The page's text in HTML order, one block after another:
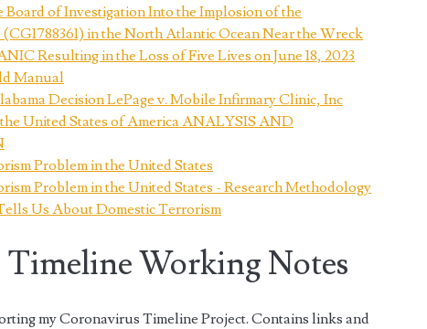
Board of Investigation Into the Implosion of the
in the North Atlantic Ocean Near the Wreck
Resulting in the Loss of Five Lives on June 18, 2023
Manual
Decision LePage v. Mobile Infirmary Clinic, Inc
United States of America ANALYSIS AND
Problem in the United States
Problem in the United States - Research Methodology
Us About Domestic Terrorism
Working Notes
my Coronavirus Timeline Project. Contains links and